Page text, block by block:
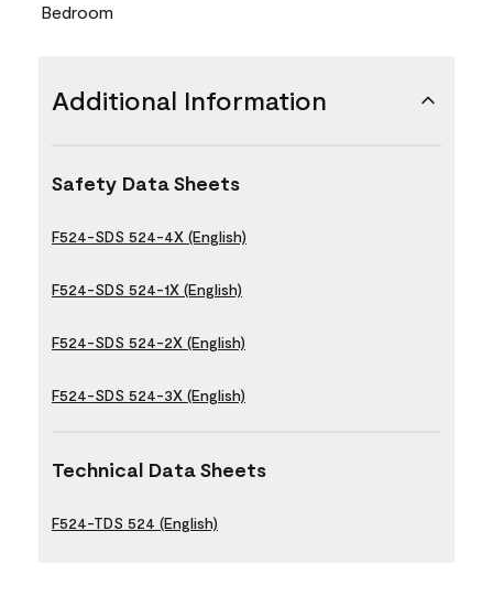
Bedroom
Additional Information
Safety Data Sheets
F524-SDS 524-4X (English)
F524-SDS 524-1X (English)
F524-SDS 524-2X (English)
F524-SDS 524-3X (English)
Technical Data Sheets
F524-TDS 524 (English)